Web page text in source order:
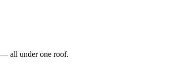
all under one roof.